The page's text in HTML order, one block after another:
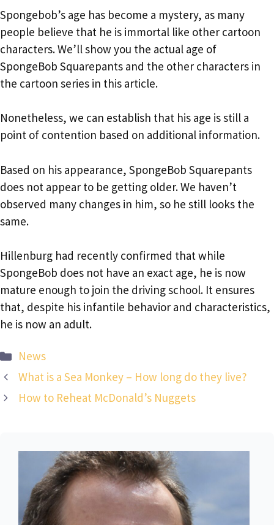
Spongebob’s age has become a mystery, as many
people believe that he is immortal like other cartoon
characters. We’ll show you the actual age of
SpongeBob Squarepants and the other characters in
the cartoon series in this article.
Nonetheless, we can establish that his age is still a
point of contention based on additional information.
Based on his appearance, SpongeBob Squarepants
does not appear to be getting older. We haven’t
observed many changes in him, so he still looks the
same.
Hillenburg had recently confirmed that while
SpongeBob does not have an exact age, he is now
mature enough to join the driving school. It ensures
that, despite his infantile behavior and characteristics,
he is now an adult.
Categories
News
What is a Sea Monkey – How long do they live?
How to Reheat McDonald’s Nuggets